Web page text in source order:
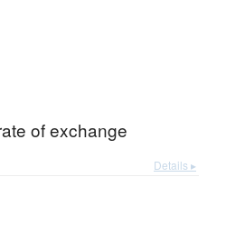
of exchange
Details ▸